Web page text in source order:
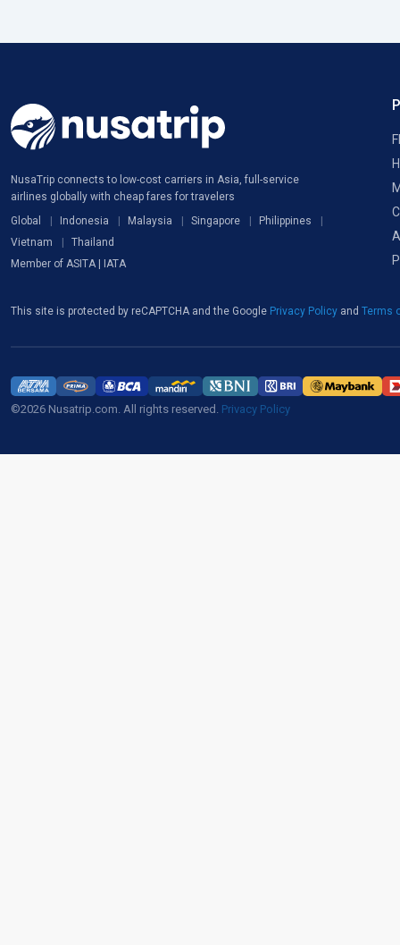
NusaTrip connects to low-cost carriers in Asia, full-service
airlines globally with cheap fares for travelers
Global
Indonesia Malaysia Singapore
Philippines
Vietnam
Thailand
Member of ASITA | IATA
This site is protected by reCAPTCHA and the Google Privacy Policy and Terms
©2026 Nusatrip.com. All rights reserved. Privacy Policy